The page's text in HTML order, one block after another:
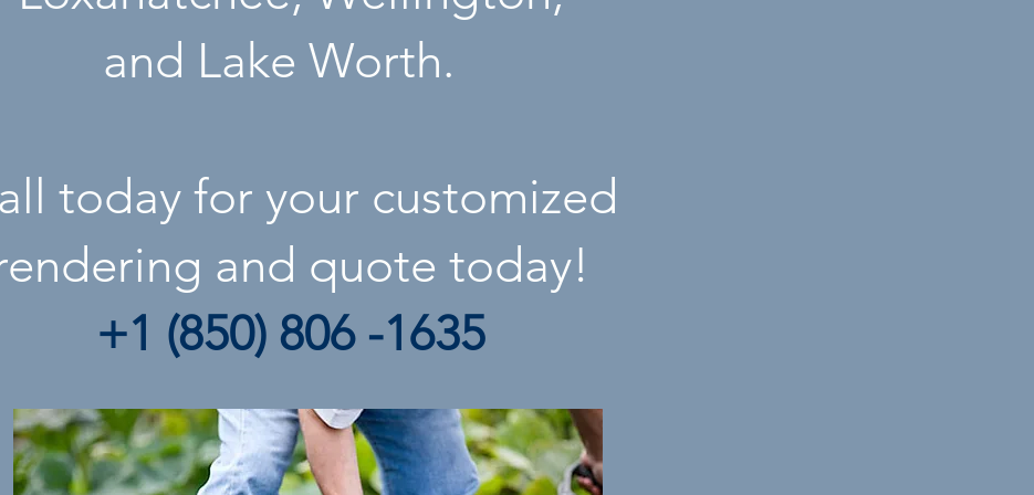
and Lake Worth.
today for your customized
endering and quote today!
+1 (850) 806 -1635